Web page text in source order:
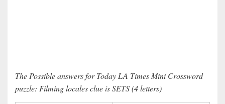
The Possible answers for Today LA Times Mini Crossword
puzzle: Filming locales clue is SETS (4 letters)